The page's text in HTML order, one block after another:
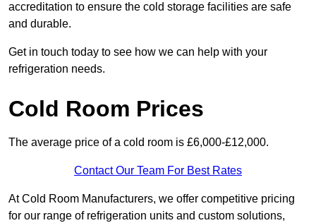
accreditation to ensure the cold storage facilities are safe
and durable.
Get in touch today to see how we can help with your
refrigeration needs.
Cold Room Prices
The average price of a cold room is £6,000-£12,000.
Contact Our Team For Best Rates
At Cold Room Manufacturers, we offer competitive pricing
for our range of refrigeration units and custom solutions,